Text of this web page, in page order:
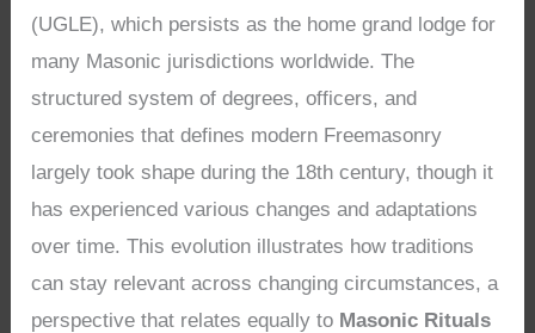
(UGLE), which persists as the home grand lodge for
many Masonic jurisdictions worldwide. The
structured system of degrees, officers, and
ceremonies that defines modern Freemasonry
largely took shape during the 18th century, though it
has experienced various changes and adaptations
over time. This evolution illustrates how traditions
can stay relevant across changing circumstances, a
perspective that relates equally to Masonic Rituals